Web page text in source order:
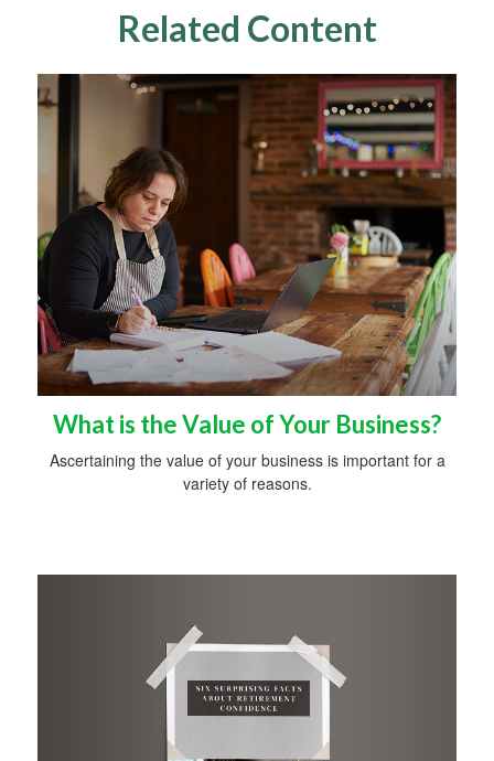
Related Content
What is the Value of Your Business?
Ascertaining the value of your business is important for a
variety of reasons.